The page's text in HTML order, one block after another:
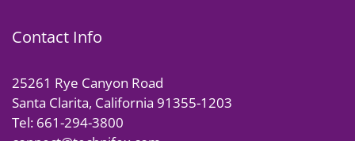
Contact Info
25261 Rye Canyon Road
Santa Clarita, California 91355-1203
Tel: 661-294-3800